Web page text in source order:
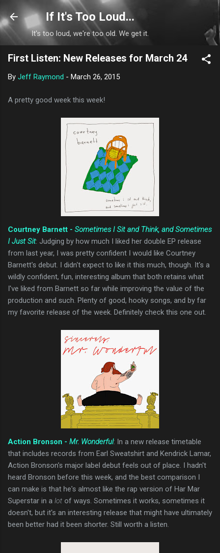
Skip to main content
If It's Too Loud...
It's too loud, we're too old. We get it.
First Listen: New Releases for March 24
By Jeff Raymond - March 26, 2015
A pretty good week this week!
Courtney Barnett - Sometimes I Sit and Think, and Sometimes
I Just Sit: Judging by how much I liked her double EP release
from last year, I was pretty confident I would like Courtney
Barnett's debut. I didn't expect to like it this much, though. It's a
wildly confident, fun, interesting album that both retains what
I've liked from Barnett so far while improving the value of the
production and such. Plenty of good, hooky songs, and by far
my favorite release of the week. Definitely check this one out.
Action Bronson - Mr. Wonderful: In a new release timetable
that includes records from Earl Sweatshirt and Kendrick Lamar,
Action Bronson's major label debut feels out of place. I hadn't
heard Bronson before this week, and the best comparison I
can make is that he's almost like the rap version of Har Mar
Superstar in a lot of ways. Sometimes it works, sometimes it
doesn't, but it's an interesting release that might have ultimately
been better had it been shorter. Still worth a listen.